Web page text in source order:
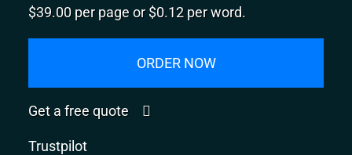
$39.00 per page or $0.12 per word.
ORDER NOW
Get a free quote
Trustpilot